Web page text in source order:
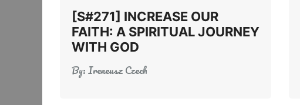
[S#271] INCREASE OUR
FAITH: A SPIRITUAL JOURNEY
WITH GOD
By:Ireneusz Czech